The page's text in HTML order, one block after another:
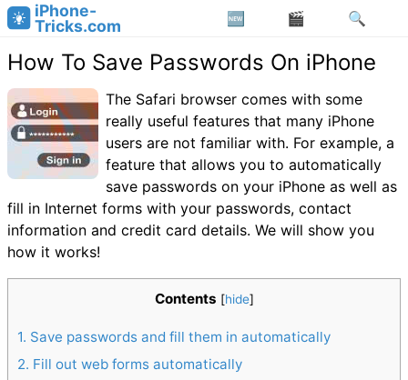
iPhone-
Tricks.com
How To Save Passwords On iPhone
The Safari browser comes with some
really useful features that many iPhone
users are not familiar with. For example, a
feature that allows you to automatically
save passwords on your iPhone as well as
fill in Internet forms with your passwords, contact
information and credit card details. We will show you
how it works!
Contents [hide]
1 Save passwords and fill them in automatically
2 Fill out web forms automatically